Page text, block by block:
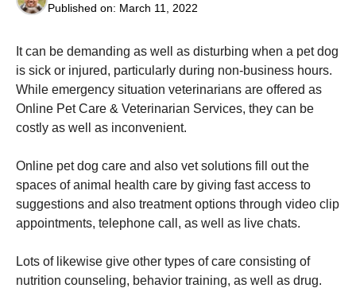
Published on: March 11, 2022
It can be demanding as well as disturbing when a pet dog
is sick or injured, particularly during non-business hours.
While emergency situation veterinarians are offered as
Online Pet Care & Veterinarian Services, they can be
costly as well as inconvenient.
Online pet dog care and also vet solutions fill out the
spaces of animal health care by giving fast access to
suggestions and also treatment options through video clip
appointments, telephone call, as well as live chats.
Lots of likewise give other types of care consisting of
nutrition counseling, behavior training, as well as drug.
Necessary
These
cookies are
not
optional.
needed for
the website
to function.
In order for
us to
improve the